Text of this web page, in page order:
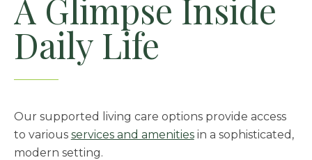
A Glimpse Inside
Daily Life
Our supported living care options provide access
to various services and amenitiesin a sophisticated,
modern setting.